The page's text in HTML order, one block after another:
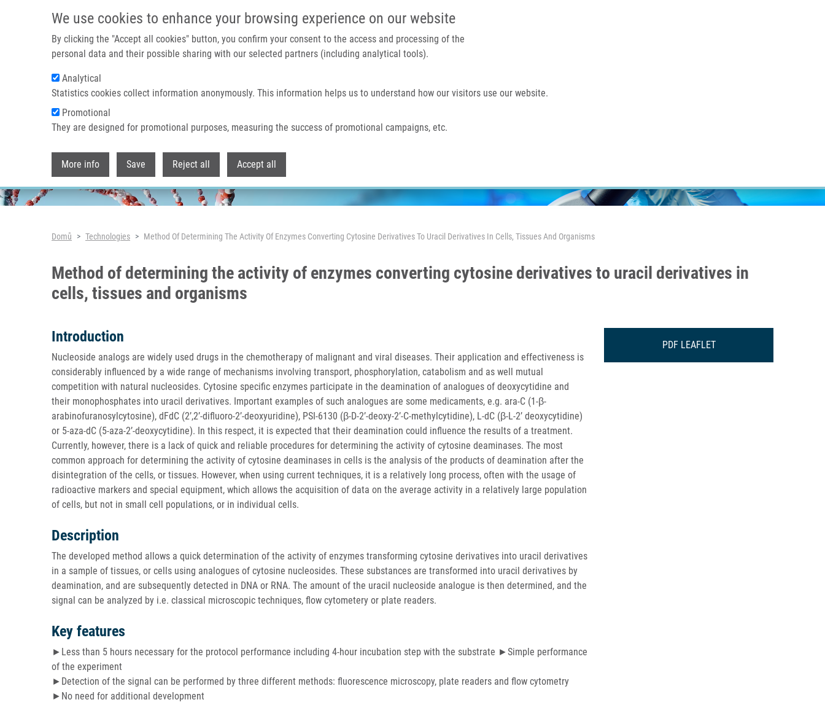
We use cookies to enhance your browsing experience on our website
By clicking the "Accept all cookies" button, you confirm your consent to the access and processing of the
personal data and their possible sharing with our selected partners (including analytical tools).
Analytical
Statistics cookies collect information anonymously. This information helps us to understand how our visitors use our website.
Promotional
They are designed for promotional purposes, measuring the success of promotional campaigns, etc.
More info Save Reject all Accept all
IMTM PORTÁL
Domů O nás
Header image
Drobečková navigace
Domů Technologies Method Of Determining The Activity Of Enzymes Converting Cytosine Derivatives To Uracil Derivatives In Cells, Tissues And Organisms
Method of determining the activity of enzymes converting cytosine derivatives to uracil derivatives in
cells, tissues and organisms
Introduction
Nucleoside analogs are widely used drugs in the chemotherapy of malignant and viral diseases. Their application and effectiveness is
considerably influenced by a wide range of mechanisms involving transport, phosphorylation, catabolism and as well mutual
competition with natural nucleosides. Cytosine specific enzymes participate in the deamination of analogues of deoxycytidine and
their monophosphates into uracil derivatives. Important examples of such analogues are some medicaments, e.g. ara-C (1-β-
arabinofuranosylcytosine), dFdC (2’,2’-difluoro-2’-deoxyuridine), PSI-6130 (β-D-2’-deoxy-2’-C-methylcytidine), L-dC (β-L-2’ deoxycytidine)
or 5-aza-dC (5-aza-2’-deoxycytidine). In this respect, it is expected that their deamination could influence the results of a treatment.
Currently, however, there is a lack of quick and reliable procedures for determining the activity of cytosine deaminases. The most
common approach for determining the activity of cytosine deaminases in cells is the analysis of the products of deamination after the
disintegration of the cells, or tissues. However, when using current techniques, it is a relatively long process, often with the usage of
radioactive markers and special equipment, which allows the acquisition of data on the average activity in a relatively large population
of cells, but not in small cell populations, or in individual cells.
Description
The developed method allows a quick determination of the activity of enzymes transforming cytosine derivatives into uracil derivatives
in a sample of tissues, or cells using analogues of cytosine nucleosides. These substances are transformed into uracil derivatives by
deamination, and are subsequently detected in DNA or RNA. The amount of the uracil nucleoside analogue is then determined, and the
signal can be analyzed by i.e. classical microscopic techniques, flow cytometery or plate readers.
Key features
►Less than 5 hours necessary for the protocol performance including 4-hour incubation step with the substrate ►Simple performance
of the experiment
►Detection of the signal can be performed by three different methods: fluorescence microscopy, plate readers and flow cytometry
►No need for additional development
PDF LEAFLET